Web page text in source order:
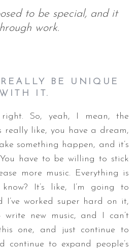
to be special, and it
work.
BE UNIQUE
WITH IT.
right. So, yeah, I mean, the
really like, you have a dream,
something happen, and it’s
have to be willing to stick
more music. Everything is
It’s like, I’m going to
I’ve worked super hard on it,
new music, and I can’t
one, and just continue to
continue to expand people’s